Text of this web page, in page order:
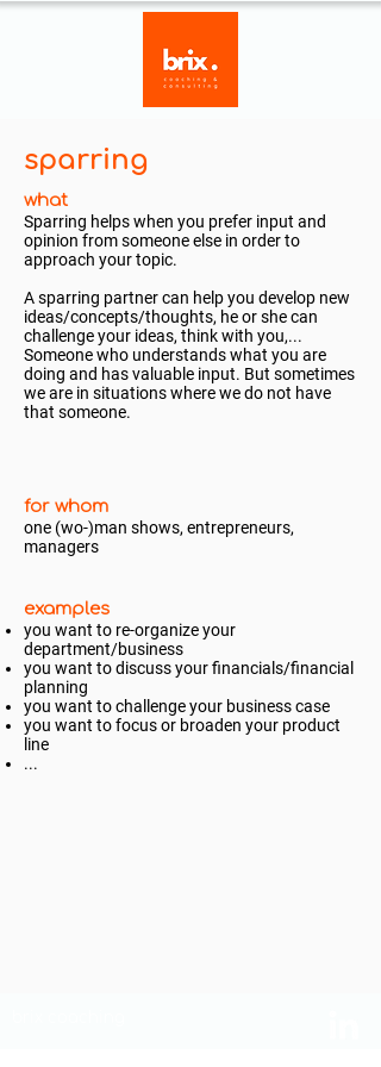
sparring
what
Sparring helps when you prefer input and
opinion from someone else in order to
approach your topic.
A sparring partner can help you develop new
ideas/concepts/thoughts, he or she can
challenge your ideas, think with you,...
Someone who understands what you are
doing and has valuable input. But sometimes
we are in situations where we do not have
that someone.
for whom
one (wo-)man shows, entrepreneurs,
managers
examples
you want to re-organize your
department/business
you want to discuss your financials/financial
planning
you want to challenge your business case
you want to focus or broaden your product
line
...